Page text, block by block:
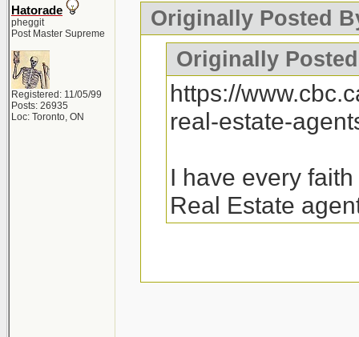
Hatorade
pheggit
Post Master Supreme
Registered: 11/05/99
Posts: 26935
Loc: Toronto, ON
Originally Posted
Originally
https://
real-estate-
I have every
Real Estate